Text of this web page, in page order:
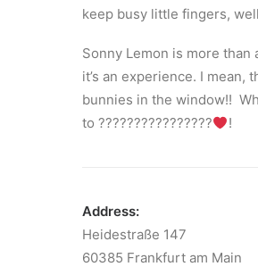
keep busy little fingers,
Sonny Lemon is more than
it’s an experience. I mean,
bunnies in the window!!
to ????????????????
!
Address:
Heidestraße 147
60385 Frankfurt am Main